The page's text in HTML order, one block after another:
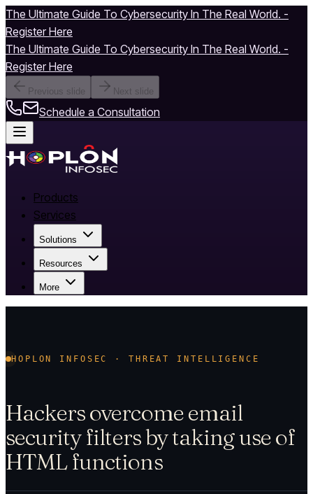
The Ultimate Guide To Cybersecurity In The Real World. -
Register Here
The Ultimate Guide To Cybersecurity In The Real World. -
Register Here
Previous slide Next slide
Schedule a Consultation
Products
Services
Solutions
Resources
More
HOPLON INFOSEC · THREAT INTELLIGENCE
Hackers overcome email
security filters by taking use of
HTML functions